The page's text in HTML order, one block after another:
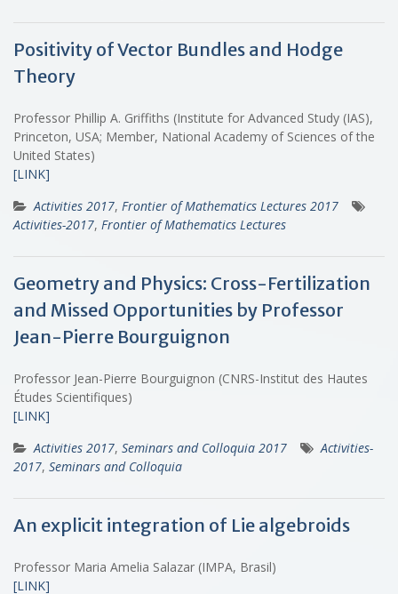
Positivity of Vector Bundles and Hodge
Theory
Professor Phillip A. Griffiths (Institute for Advanced Study (IAS),
Princeton, USA; Member, National Academy of Sciences of the
United States)
[LINK]
Activities 2017, Frontier of Mathematics Lectures 2017
Activities-2017, Frontier of Mathematics Lectures
Geometry and Physics: Cross-Fertilization
and Missed Opportunities by Professor
Jean-Pierre Bourguignon
Professor Jean-Pierre Bourguignon (CNRS-Institut des Hautes
Études Scientifiques)
[LINK]
Activities 2017, Seminars and Colloquia 2017
Activities-
2017, Seminars and Colloquia
An explicit integration of Lie algebroids
Professor Maria Amelia Salazar (IMPA, Brasil)
[LINK]